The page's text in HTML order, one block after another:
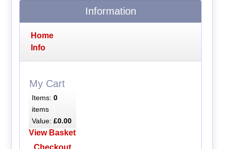
Information
Home
Info
My Cart
Items: 0
items
Value: £0.00
View Basket